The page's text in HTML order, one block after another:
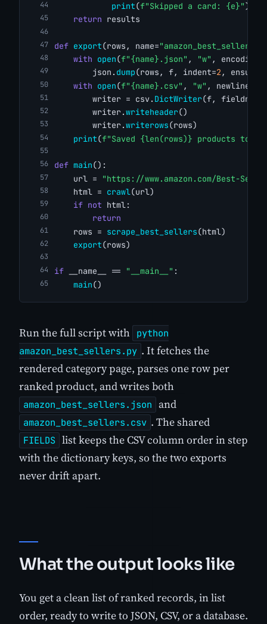
print(f"Skipped a card: {e}")
return results
def export(rows, name="amazon_best_sellers"
with open(f"{name}.json" , "w" , encoding=
        json.
dump(rows, f, indent=2 ,
with open(f"{name}.csv" , "w" , newline=
        writer = csv.
DictWriter(f,
        writer.
writeheader()
        writer.
writerows(rows)
print(f"Saved {len(rows)} products to
def main():
    url =
"https://www.amazon.com/Best-
    html =
crawl(url)
if not html:
return
    rows =
scrape_best_sellers(html)
export(rows)
if __name__ == "__main__" :
main()
Run the full script with python
amazon_best_sellers.py . It fetches the
rendered category page, parses one row per
ranked product, and writes both
amazon_best_sellers.json and
amazon_best_sellers.csv . The shared
FIELDS list keeps the CSV column order in step
with the dictionary keys, so the two exports
never drift apart.
What the output looks like
You get a clean list of ranked records, in list
order, ready to write to JSON, CSV, or a database.